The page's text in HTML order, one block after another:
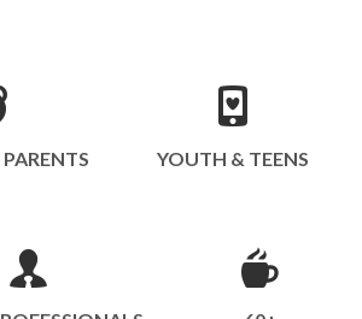
YOUTH & TEENS